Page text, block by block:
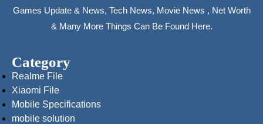
Games Update & News, Tech News, Movie News , Net Worth
& Many More Things Can Be Found Here.
Category
Realme File
Xiaomi File
Mobile Specifications
mobile solution